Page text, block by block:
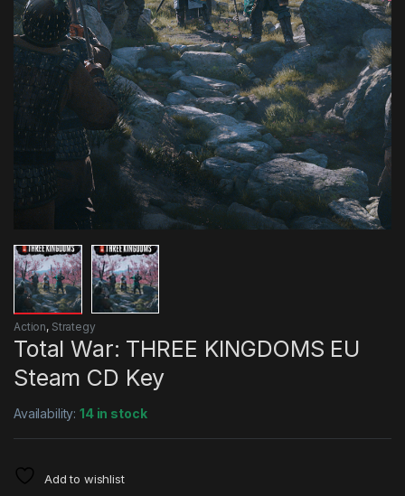
Action, Strategy
Total War: THREE KINGDOMS EU
Steam CD Key
Availability:14 in stock
Add to wishlist